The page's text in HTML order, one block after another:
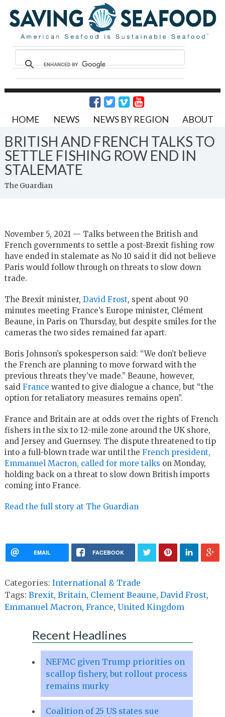
HOME NEWS NEWS BY REGION ABOUT
BRITISH AND FRENCH TALKS TO
SETTLE FISHING ROW END IN
STALEMATE
The Guardian
November 5, 2021 — Talks between the British and
French governments to settle a post-Brexit fishing row
have ended in stalemate as No 10 said it did not believe
Paris would follow through on threats to slow down
trade.
The Brexit minister, David Frost, spent about 90
minutes meeting France’s Europe minister, Clément
Beaune, in Paris on Thursday, but despite smiles for the
cameras the two sides remained far apart.
Boris Johnson’s spokesperson said: “We don’t believe
the French are planning to move forward with the
previous threats they’ve made.” Beaune, however,
said France wanted to give dialogue a chance, but “the
option for retaliatory measures remains open”.
France and Britain are at odds over the rights of French
fishers in the six to 12-mile zone around the UK shore,
and Jersey and Guernsey. The dispute threatened to tip
into a full-blown trade war until the French president,
Emmanuel Macron, called for more talks on Monday,
holding back on a threat to slow down British imports
coming into France.
Read the full story at The Guardian
EMAIL FACEBOOK
Categories: International & Trade
Tags: Brexit, Britain, Clement Beaune, David Frost,
Emmanuel Macron, France, United Kingdom
Recent Headlines
NEFMC given Trump priorities on
scallop fishery, but rollout process
remains murky
Coalition of 25 US states sue